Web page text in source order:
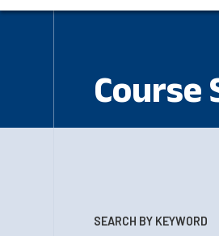
Course
SEARCH BY KEYWORD